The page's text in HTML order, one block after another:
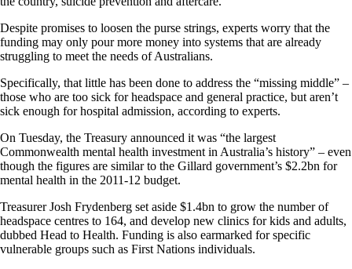
Despite promises to loosen the purse strings, experts worry that the
funding may only pour more money into systems that are already
struggling to meet the needs of Australians.
Specifically, that little has been done to address the “missing middle” –
those who are too sick for headspace and general practice, but aren’t
sick enough for hospital admission, according to experts.
On Tuesday, the Treasury announced it was “the largest
Commonwealth mental health investment in Australia’s history” – even
though the figures are similar to the Gillard government’s $2.2bn for
mental health in the 2011-12 budget.
Treasurer Josh Frydenberg set aside $1.4bn to grow the number of
headspace centres to 164, and develop new clinics for kids and adults,
dubbed Head to Health. Funding is also earmarked for specific
vulnerable groups such as First Nations individuals.